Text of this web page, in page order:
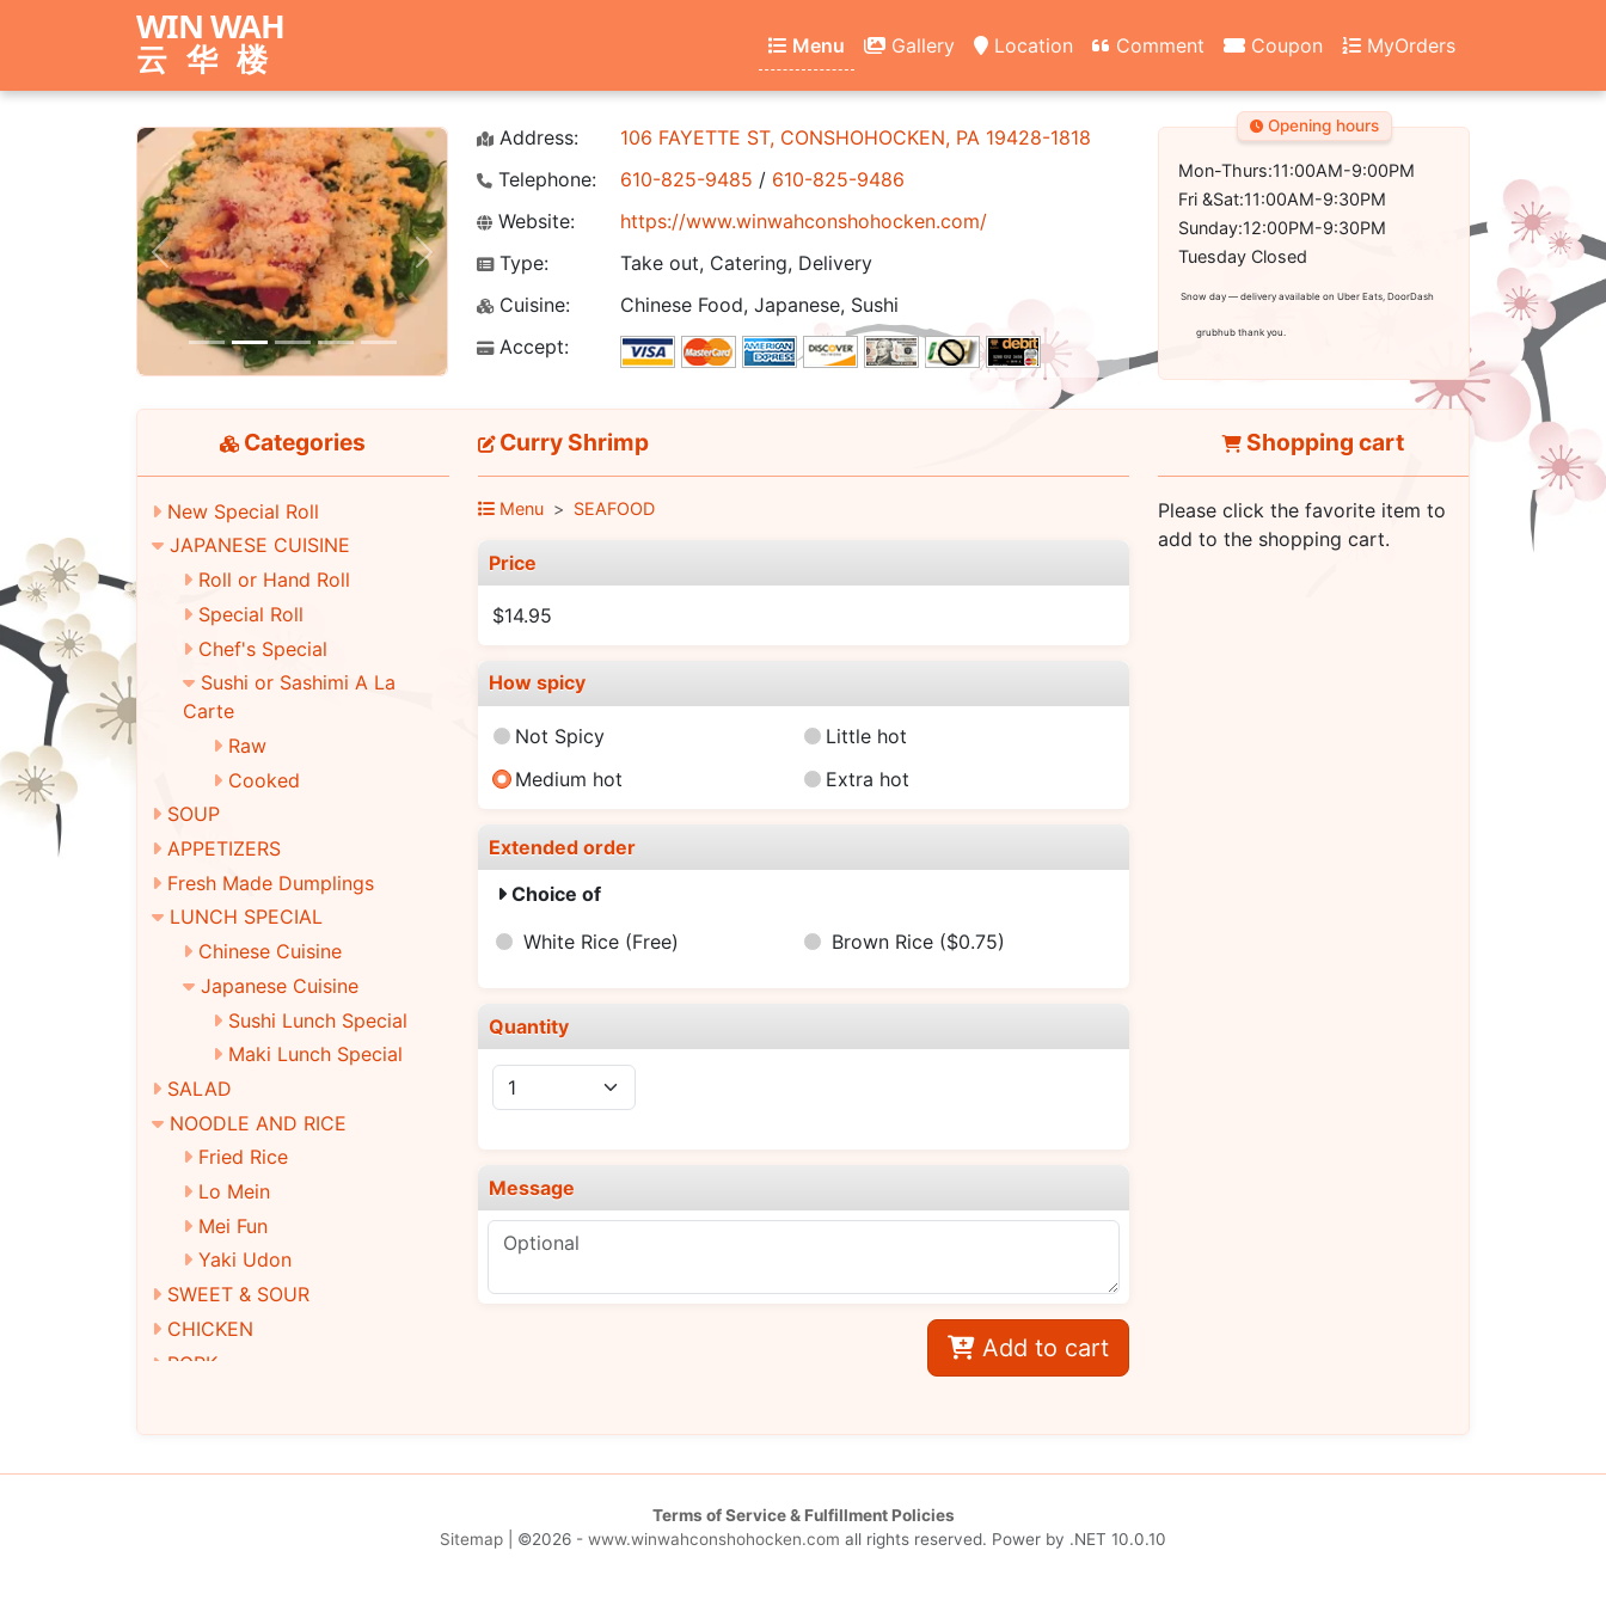
WIN WAH
云华楼 Menu Gallery Location Comment Coupon MyOrders
Previous Next
Address:
106 FAYETTE ST, CONSHOHOCKEN, PA 19428-1818
Telephone:
610-825-9485 / 610-825-9486
Website:
https://www.winwahconshohocken.com/
Type:
Take out, Catering, Delivery
Cuisine:
Chinese Food, Japanese, Sushi
Accept:
Opening hours
Mon-Thurs:11:00AM-9:00PM
Fri &Sat:11:00AM-9:30PM
Sunday:12:00PM-9:30PM
Tuesday Closed
Snow day — delivery available on Uber Eats, DoorDash
grubhub thank you.
Categories
New Special Roll
JAPANESE CUISINE
Roll or Hand Roll
Special Roll
Chef's Special
Sushi or Sashimi A La
Carte
Raw
Cooked
SOUP
APPETIZERS
Fresh Made Dumplings
LUNCH SPECIAL
Chinese Cuisine
Japanese Cuisine
Sushi Lunch Special
Maki Lunch Special
SALAD
NOODLE AND RICE
Fried Rice
Lo Mein
Mei Fun
Yaki Udon
SWEET & SOUR
CHICKEN
PORK
SEAFOOD
Curry Shrimp
Menu SEAFOOD
Price
$14.95
How spicy
Not Spicy
Little hot
Medium hot
Extra hot
Extended order
Choice of
White Rice (Free) Brown Rice ($0.75)
Quantity
Message
Add to cart
Shopping cart
Please click the favorite item to
add to the shopping cart.
Terms of Service & Fulfillment Policies
Sitemap | ©2026 - www.winwahconshohocken.com all rights reserved. Power by .NET 10.0.10